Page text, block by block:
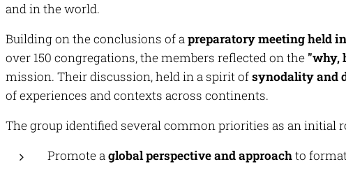
and in the world.
Building on the conclusions of apreparatory meeting held
over 150 congregations, the members reflected on the "why,
mission. Their discussion, held in a spirit ofsynodality and
of experiences and contexts across continents.
The group identified several common priorities as an initial
Promote aglobal perspective and approachto